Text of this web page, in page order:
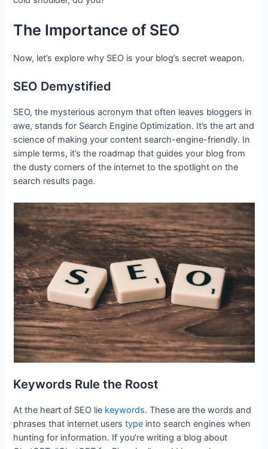
The Importance of SEO
Now, let’s explore why SEO is your blog’s secret weapon.
SEO Demystified
SEO, the mysterious acronym that often leaves bloggers in
awe, stands for Search Engine Optimization. It’s the art and
science of making your content search-engine-friendly. In
simple terms, it’s the roadmap that guides your blog from
the dusty corners of the internet to the spotlight on the
search results page.
Keywords Rule the Roost
At the heart of SEO lie keywords. These are the words and
phrases that internet userstype into search engines when
hunting for information. If you’re writing a blog about